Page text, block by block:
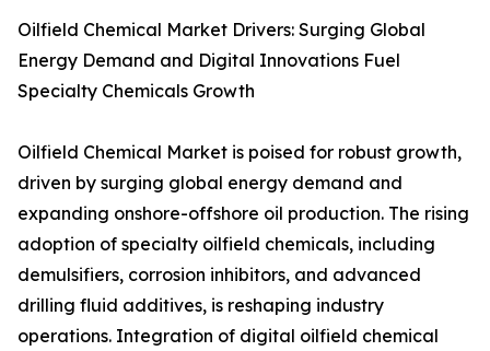
Oilfield Chemical Market Drivers: Surging Global
Energy Demand and Digital Innovations Fuel
Specialty Chemicals Growth
Oilfield Chemical Market is poised for robust growth,
driven by surging global energy demand and
expanding onshore-offshore oil production. The rising
adoption of specialty oilfield chemicals, including
demulsifiers, corrosion inhibitors, and advanced
drilling fluid additives, is reshaping industry
operations. Integration of digital oilfield chemical